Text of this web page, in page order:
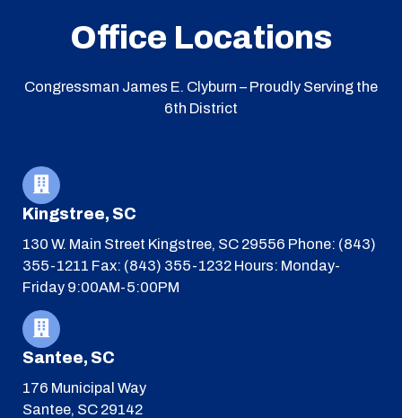
Office Locations
Congressman James E. Clyburn – Proudly Serving the
6th District
Kingstree, SC
130 W. Main Street Kingstree, SC 29556 Phone: (843)
355-1211 Fax: (843) 355-1232 Hours: Monday-
Friday 9:00AM-5:00PM
Santee, SC
176 Municipal Way
Santee, SC 29142